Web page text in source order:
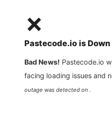
❌
Pastecode.io is Down
Bad News! Pastecode.io
facing loading issues and
outage was detected on .